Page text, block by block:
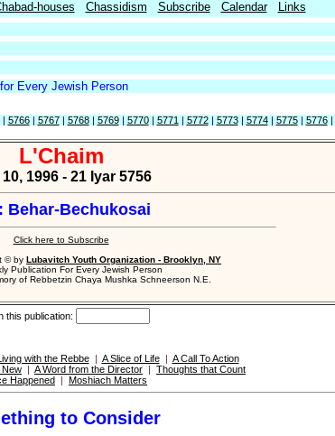
houses Chassidism Subscribe Calendar Links
Every Jewish Person
| 5766| 5767| 5768| 5769| 5770| 5771 | 5772| 5773| 5774| 5775| 5776|
L'Chaim
10, 1996 - 21 Iyar 5756
Behar-Bechukosai
Click here to Subscribe
© by Lubavitch Youth Organization - Brooklyn, NY
Publication For Every Jewish Person
of Rebbetzin Chaya Mushka Schneerson N.E.
this publication:
with the Rebbe| A Slice of Life| A Call To Action
New | A Word from the Director | Thoughts that Count
Happened | Moshiach Matters
to Consider